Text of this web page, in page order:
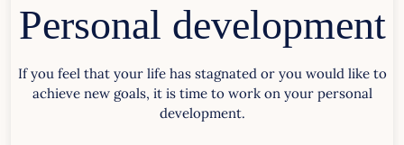
Personal development
If you feel that your life has stagnated or you would like to
achieve new goals, it is time to work on your personal
development.